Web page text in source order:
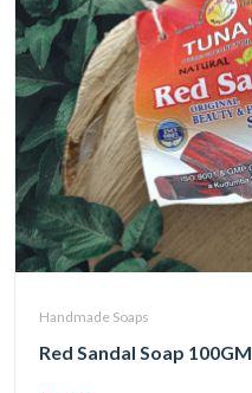
Handmade Soaps
Red Sandal Soap 100GM